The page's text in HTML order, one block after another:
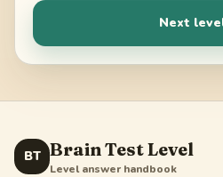
Next
BT Brain Test Level
Level answer handbook